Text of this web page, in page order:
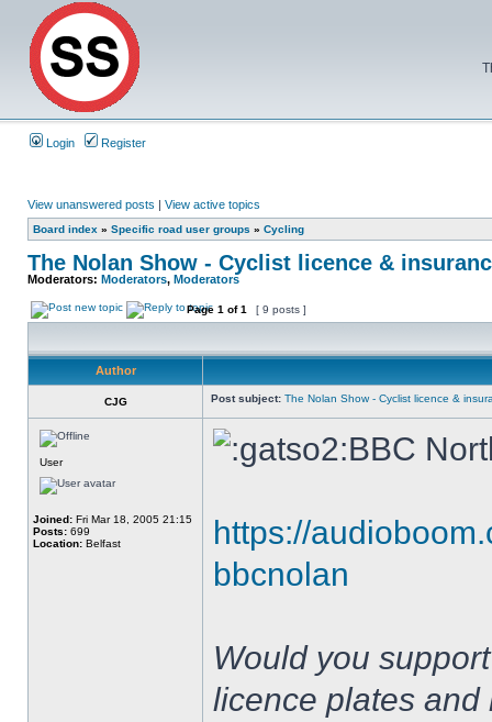
Login Register
View unanswered posts | View active topics
Board index » Specific road user groups » Cycling
The Nolan Show - Cyclist licence &
Moderators: Moderators, Moderators
Page 1 of1 [ 9 posts ]
Author
CJG Post subject: The Nolan Show - Cyclist licence &
User
Joined: Fri Mar 18, 2005 21:15
Posts: 699
Location: Belfast
BBC
https://
bbcnolan
Would you
licence plates and